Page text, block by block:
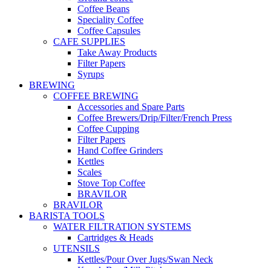
Coffee Beans
Speciality Coffee
Coffee Capsules
CAFE SUPPLIES
Take Away Products
Filter Papers
Syrups
BREWING
COFFEE BREWING
Accessories and Spare Parts
Coffee Brewers/Drip/Filter/French Press
Coffee Cupping
Filter Papers
Hand Coffee Grinders
Kettles
Scales
Stove Top Coffee
BRAVILOR
BRAVILOR
BARISTA TOOLS
WATER FILTRATION SYSTEMS
Cartridges & Heads
UTENSILS
Kettles/Pour Over Jugs/Swan Neck